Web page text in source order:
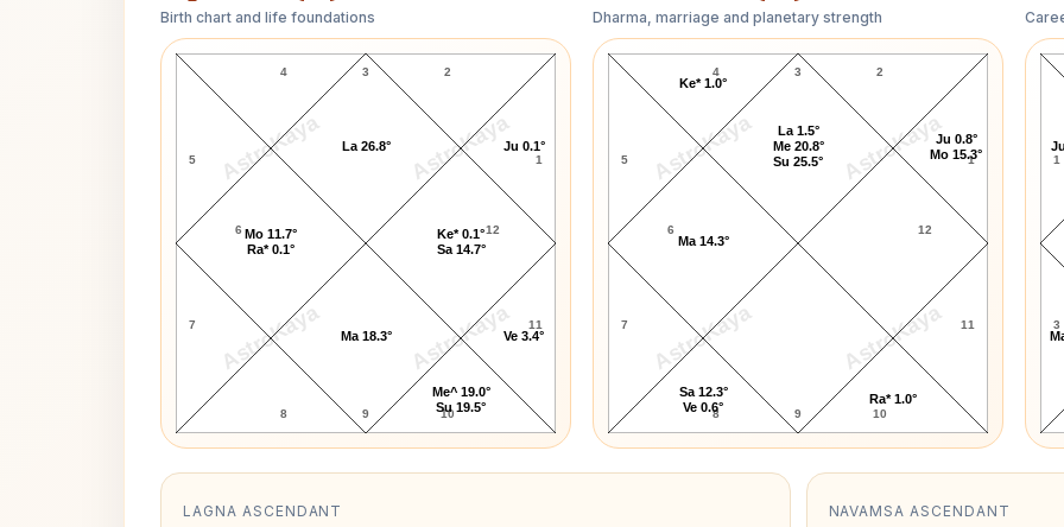
Birth chart and life foundations
AstroKaya AstroKaya
AstroKaya AstroKaya
John Partridge Lagna Chart
3
4
5
6
7
8 9 10
11
12
1
2
Ju 0.1°
La 26.8°
Mo 11.7°
Ra* 0.1°
Ma 18.3°
Me^ 19.0°
Su 19.5°
Ve 3.4°
Ke* 0.1°
Sa 14.7°
Dharma, marriage and planetary strength
AstroKaya AstroKaya
AstroKaya AstroKaya
John Partridge Navamsa Chart
3
4
5
6
7
8 9 10
11
12
1
2
Ju 0.8°
Mo 15.3°
La 1.5°
Me 20.8°
Su 25.5°
Ke* 1.0°
Ma 14.3°
Sa 12.3°
Ve 0.6°
Ra* 1.0°
1
3
LAGNA ASCENDANT NAVAMSA ASCENDANT